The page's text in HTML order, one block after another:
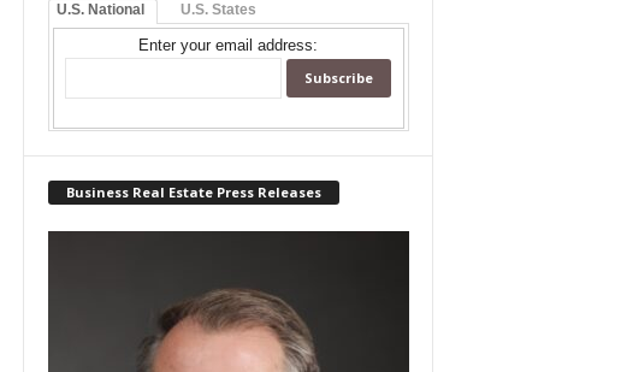
U.S. National U.S. States
Enter your email address:
Business Real Estate Press Releases